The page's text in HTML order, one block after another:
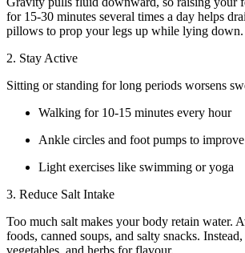
for 15-30 minutes several times a day helps
pillows to prop your legs up while lying down.
2. Stay Active
Sitting or standing for long periods worsens
Walking for 10-15 minutes every hour
Ankle circles and foot pumps to
Light exercises like swimming or yoga
3. Reduce Salt Intake
Too much salt makes your body retain water.
foods, canned soups, and salty snacks.